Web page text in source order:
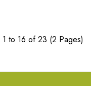
1 to 16 of 23 (2 Pages)